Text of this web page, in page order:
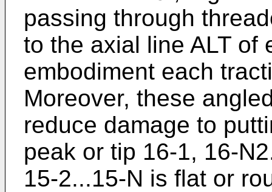
passing through
to the axial line ALT of
embodiment each
Moreover, these
reduce damage to
peak or tip 16-1, 16-
15-2...15-N is flat or